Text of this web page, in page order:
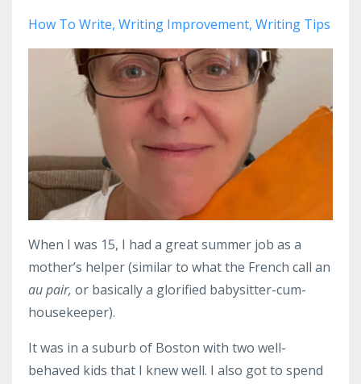
How To Write Writing Improvement Writing Tips
When I was 15, I had a great summer job as a
mother’s helper (similar to what the French call an
au pair, or basically a glorified babysitter-cum-
housekeeper).
It was in a suburb of Boston with two well-
behaved kids that I knew well. I also got to spend